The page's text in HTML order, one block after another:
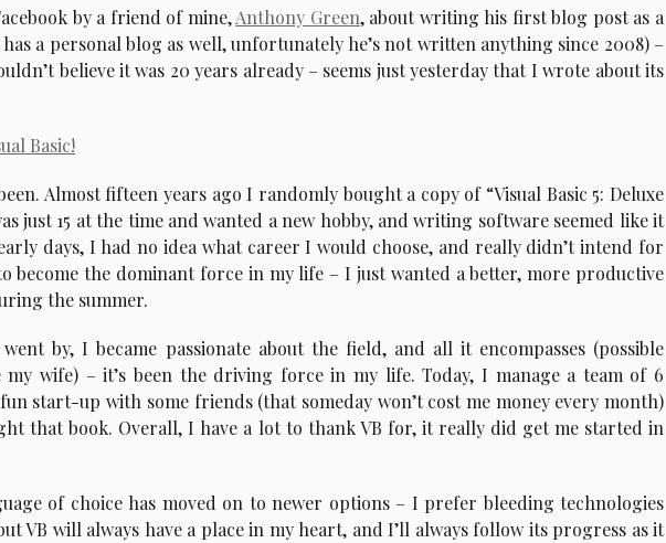
by a friend of mine,Anthony Green, about writing his first blog post as a
a personal blog as well, unfortunately he’s not written anything since 2008) –
believe it was 20 years already – seems just yesterday that I wrote about its
Basic!
Almost fifteen years ago I randomly bought a copy of “Visual Basic 5: Deluxe
just 15 at the time and wanted a new hobby, and writing software seemed like it
days, I had no idea what career I would choose, and really didn’t intend for
become the dominant force in my life – I just wanted a better, more productive
the summer.
by, I became passionate about the field, and all it encompasses (possible
my wife) – it’s been the driving force in my life. Today, I manage a team of 6
start-up with some friends (that someday won’t cost me money every month)
that book. Overall, I have a lot to thank VB for, it really did get me started in
of choice has moved on to newer options – I prefer bleeding technologies
VB will always have a place in my heart, and I’ll always follow its progress as it